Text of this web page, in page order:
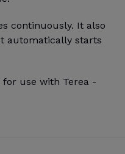
continuously. It also
automatically starts
for use with Terea -